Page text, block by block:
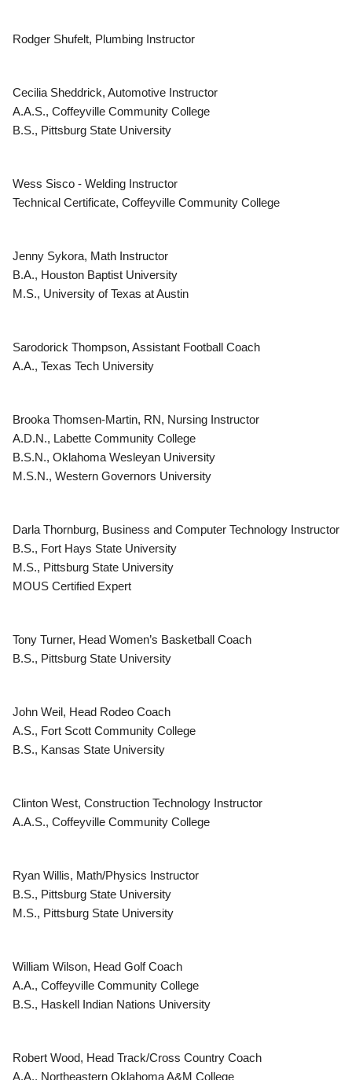
Rodger Shufelt, Plumbing Instructor
Cecilia Sheddrick, Automotive Instructor
A.A.S., Coffeyville Community College
B.S., Pittsburg State University
Wess Sisco - Welding Instructor
Technical Certificate, Coffeyville Community College
Jenny Sykora, Math Instructor
B.A., Houston Baptist University
M.S., University of Texas at Austin
Sarodorick Thompson, Assistant Football Coach
A.A., Texas Tech University
Brooka Thomsen-Martin, RN, Nursing Instructor
A.D.N., Labette Community College
B.S.N., Oklahoma Wesleyan University
M.S.N., Western Governors University
Darla Thornburg, Business and Computer Technology Instructor
B.S., Fort Hays State University
M.S., Pittsburg State University
MOUS Certified Expert
Tony Turner, Head Women’s Basketball Coach
B.S., Pittsburg State University
John Weil, Head Rodeo Coach
A.S., Fort Scott Community College
B.S., Kansas State University
Clinton West, Construction Technology Instructor
A.A.S., Coffeyville Community College
Ryan Willis, Math/Physics Instructor
B.S., Pittsburg State University
M.S., Pittsburg State University
William Wilson, Head Golf Coach
A.A., Coffeyville Community College
B.S., Haskell Indian Nations University
Robert Wood, Head Track/Cross Country Coach
A.A., Northeastern Oklahoma A&M College